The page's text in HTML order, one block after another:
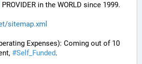
PROVIDER in the WORLD since 1999.
sitemap.xml
Expenses): Coming out of 10
#Self_Funded.